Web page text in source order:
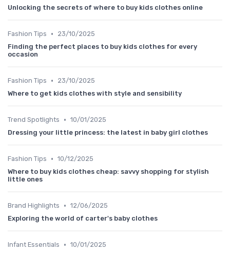
Unlocking the secrets of where to buy kids clothes online
Fashion Tips •
23/10/2025
Finding the perfect places to buy kids clothes for every
occasion
Fashion Tips •
23/10/2025
Where to get kids clothes with style and sensibility
Trend Spotlights • 10/01/2025
Dressing your little princess: the latest in baby girl clothes
Fashion Tips • 10/12/2025
Where to buy kids clothes cheap: savvy shopping for stylish
little ones
Brand Highlights • 12/06/2025
Exploring the world of carter's baby clothes
Infant Essentials • 10/01/2025